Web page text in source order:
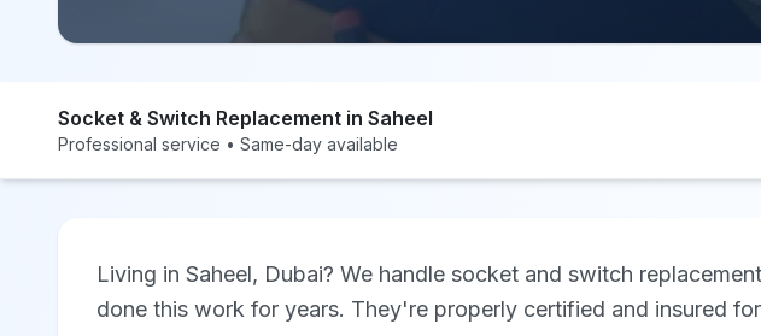
Socket & Switch Replacement in Saheel
Professional service • Same-day available
Living in Saheel, Dubai? We handle socket and switch
done this work for years. They're properly certified and insured